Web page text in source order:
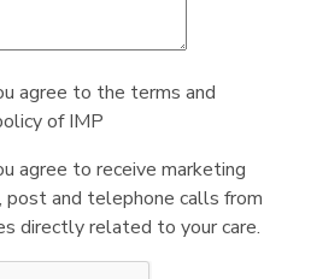
agree to the terms and
of IMP
agree to receive marketing
and telephone calls from
directly related to your care.